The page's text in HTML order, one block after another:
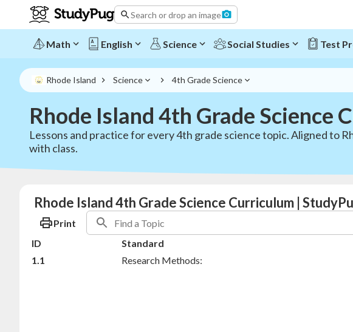
Search or drop an image
Math English Science Social Studies Test
Rhode Island Science 4th Grade Science
Rhode Island 4th Grade Science
Lessons and practice for every 4th grade science topic. Aligned to
with class.
Rhode Island 4th Grade Science Curriculum |
Print
ID
Standard
1.1
Research Methods: